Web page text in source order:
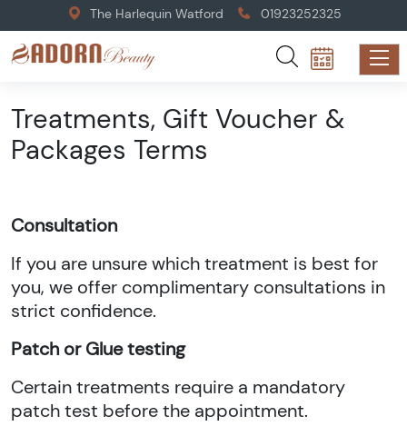
The Harlequin Watford 01923252325
Treatments, Gift Voucher &
Packages Terms
Consultation
If you are unsure which treatment is best for
you, we offer complimentary consultations in
strict confidence.
Patch or Glue testing
Certain treatments require a mandatory
patch test before the appointment.